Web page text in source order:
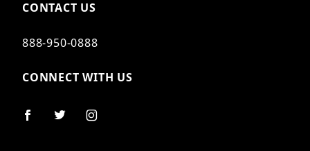
CONTACT US
888-950-0888
CONNECT WITH US